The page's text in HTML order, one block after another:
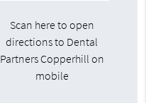
Scan here to open
directions to Dental
Partners Copperhill on
mobile